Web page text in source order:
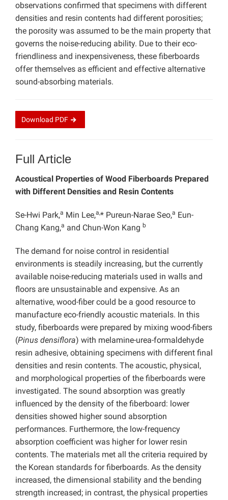
observations confirmed that specimens with different
densities and resin contents had different porosities;
the porosity was assumed to be the main property that
governs the noise-reducing ability. Due to their eco-
friendliness and inexpensiveness, these fiberboards
offer themselves as efficient and effective alternative
sound-absorbing materials.
Download PDF
Full Article
Acoustical Properties of Wood Fiberboards Prepared
with Different Densities and Resin Contents
Se-Hwi Park,a Min Lee,a,* Pureun-Narae Seo,a Eun-
Chang Kang,a and Chun-Won Kang b
The demand for noise control in residential
environments is steadily increasing, but the currently
available noise-reducing materials used in walls and
floors are unsustainable and expensive. As an
alternative, wood-fiber could be a good resource to
manufacture eco-friendly acoustic materials. In this
study, fiberboards were prepared by mixing wood-fibers
(Pinus densiflora) with melamine-urea-formaldehyde
resin adhesive, obtaining specimens with different final
densities and resin contents. The acoustic, physical,
and morphological properties of the fiberboards were
investigated. The sound absorption was greatly
influenced by the density of the fiberboard: lower
densities showed higher sound absorption
performances. Furthermore, the low-frequency
absorption coefficient was higher for lower resin
contents. The materials met all the criteria required by
the Korean standards for fiberboards. As the density
increased, the dimensional stability and the bending
strength increased; in contrast, the physical properties